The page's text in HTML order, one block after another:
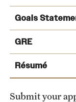
Sustainability
Visiting Temple
Research
Report for
Goals
GRE
Résumé
Submit your